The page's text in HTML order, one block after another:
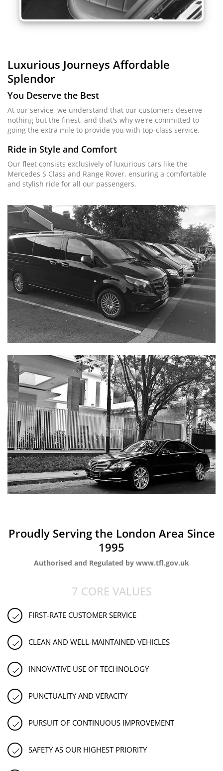
Luxurious Journeys Affordable
Splendor
You Deserve the Best
At our service, we understand that our customers deserve
nothing but the finest, and that's why we're committed to
going the extra mile to provide you with top-class service.
Ride in Style and Comfort
Our fleet consists exclusively of luxurious cars like the
Mercedes S Class and Range Rover, ensuring a comfortable
and stylish ride for all our passengers.
Proudly Serving the London Area Since
1995
Authorised and Regulated by www.tfl.gov.uk
7 CORE VALUES
FIRST-RATE CUSTOMER SERVICE
CLEAN AND WELL-MAINTAINED VEHICLES
INNOVATIVE USE OF TECHNOLOGY
PUNCTUALITY AND VERACITY
PURSUIT OF CONTINUOUS IMPROVEMENT
SAFETY AS OUR HIGHEST PRIORITY